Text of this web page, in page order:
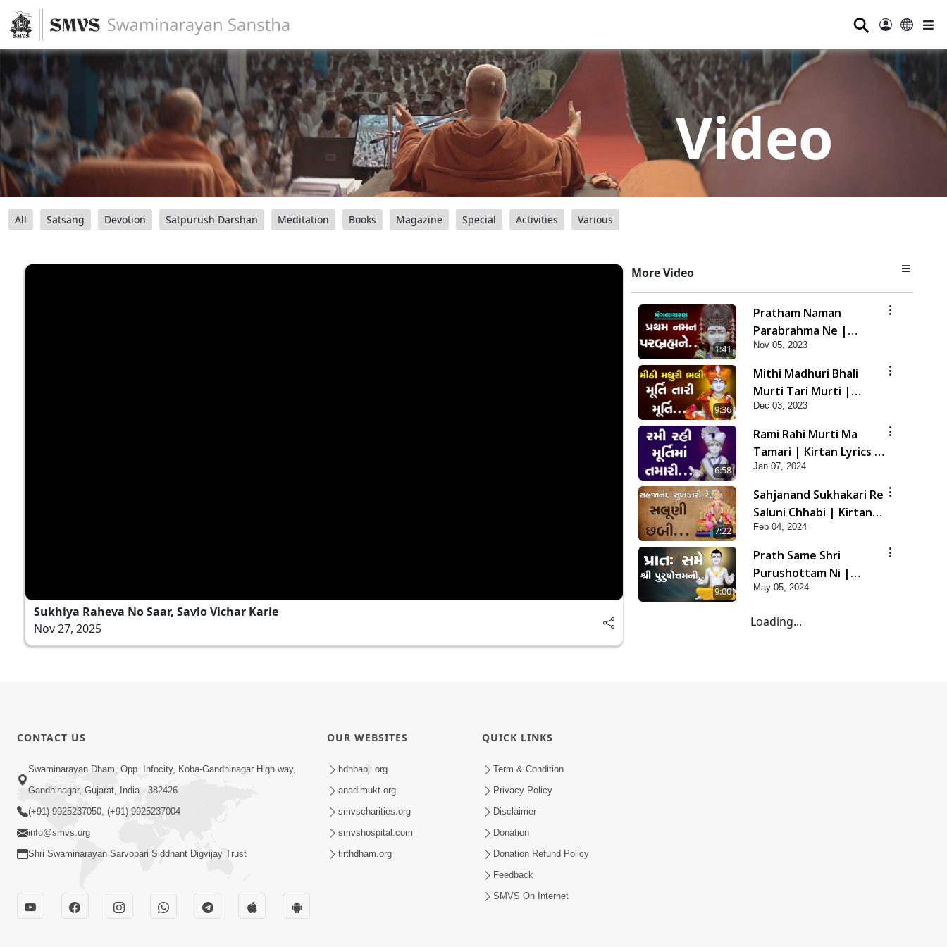
⚲
Video
All Satsang Devotion Satpurush Darshan Meditation Books Magazine Special Activities Various
Sukhiya Raheva No Saar, Savlo Vichar Karie
Nov 27, 2025
More Video
1:41
Pratham Naman
Parabrahma Ne |
Manglacharan | Kirtan
Lyrics | SMVS Video
Kirtan
Nov 05, 2023
9:36
Mithi Madhuri Bhali
Murti Tari Murti |
Kirtan Lyrics | SMVS
Video Kirtan
Dec 03, 2023
6:58
Rami Rahi Murti Ma
Tamari | Kirtan Lyrics |
SMVS Video Kirtan
Jan 07, 2024
7:22
Sahjanand Sukhakari Re
Saluni Chhabi | Kirtan
Lyrics | SMVS Video
Kirtan
Feb 04, 2024
9:00
Prath Same Shri
Purushottam Ni |
Kirtan Lyrics | SMVS
May 05, 2024
Loading...
CONTACT US
Swaminarayan Dham, Opp. Infocity, Koba-Gandhinagar High way,
Gandhinagar, Gujarat, India - 382426
(+91) 9925237050, (+91) 9925237004
info@smvs.org
Shri Swaminarayan Sarvopari Siddhant Digvijay Trust
OUR WEBSITES
hdhbapji.org
anadimukt.org
smvscharities.org
smvshospital.com
tirthdham.org
QUICK LINKS
Term & Condition
Privacy Policy
Disclaimer
Donation
Donation Refund Policy
Feedback
SMVS On Internet